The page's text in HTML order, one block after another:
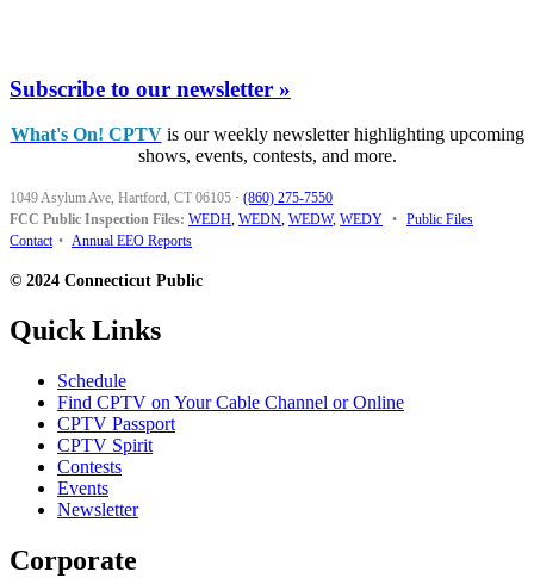
Subscribe to our newsletter »
What's On! CPTVis our weekly newsletter highlighting upcoming
shows, events, contests, and more.
1049 Asylum Ave, Hartford, CT 06105 · (860) 275-7550
FCC Public Inspection Files: WEDH, WEDN, WEDW, WEDY • Public Files
Contact • Annual EEO Reports
© 2024 Connecticut Public
Quick Links
Schedule
Find CPTV on Your Cable Channel or Online
CPTV Passport
CPTV Spirit
Contests
Events
Newsletter
Corporate